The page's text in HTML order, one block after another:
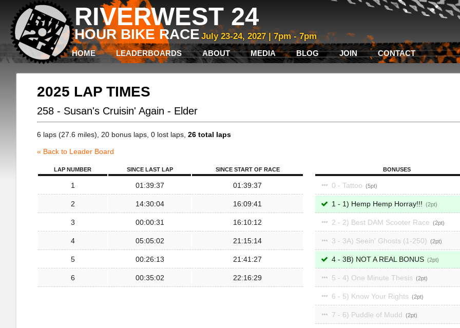
RIVERWEST 24
HOUR BIKE RACE July 23-24, 2027 | 7pm - 7pm
HOME LEADERBOARDS ABOUT MEDIA BLOG JOIN CONTACT
2025 LAP TIMES
258 - Susan's Cruisin' Again - Elder
6 laps (27.6 miles), 20 bonus laps, 0 lost laps, 26 total laps
« Back to Leader Board
LAP NUMBER SINCE LAST LAP SINCE START OF RACE
1 01:39:37 01:39:37
2 14:30:04 16:09:41
3 00:00:31 16:10:12
4 05:05:02 21:15:14
5 00:26:13 21:41:27
6 00:35:02 22:16:29
BONUSES
0 - Tattoo 5
1 - 1) Hemp Hemp Horray!!! 2
2 - 2) Best DAM Scooter Race 2
3 - 3A) Seein' Ghosts (1-250) 2
4 - 3B) NOT A REAL BONUS 2
5 - 4) One Minute Thesis 2
6 - 5) Know Your Rights 2
7 - 6) Puddle of Mudd 2